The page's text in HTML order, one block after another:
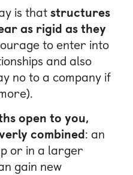
is that structures
as rigid as they
to enter into
and also
no to a company if
open to you,
combined : an
or in a larger
gain new